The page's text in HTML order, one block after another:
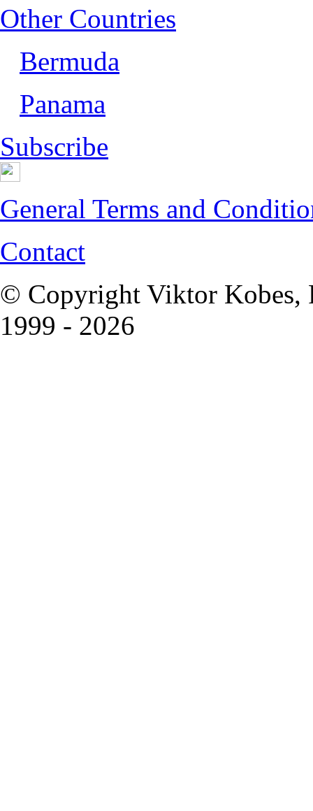
Other Countries
Bermuda
Panama
Subscribe
General Terms and
Contact
© Copyright Viktor Kobes,
1999 - 2026